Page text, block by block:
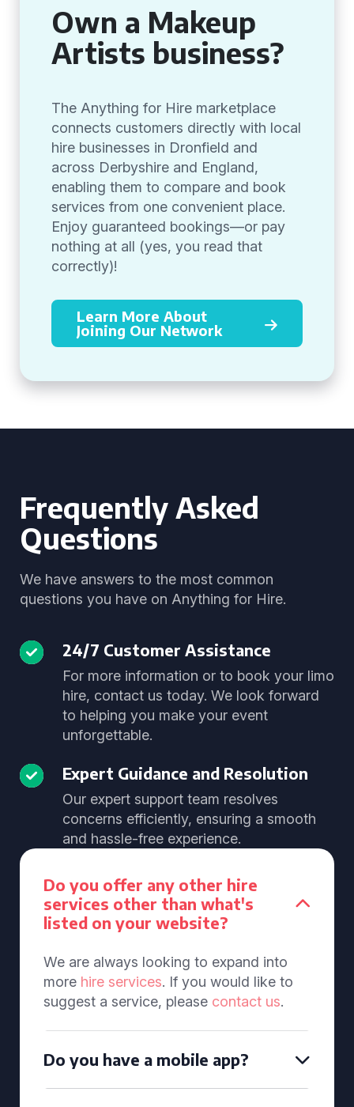
Own a Makeup
Artists business?
The Anything for Hire marketplace
connects customers directly with local
hire businesses in Dronfield and
across Derbyshire and England,
enabling them to compare and book
services from one convenient place.
Enjoy guaranteed bookings—or pay
nothing at all (yes, you read that
correctly)!
Learn More About
Joining Our Network
Frequently Asked
Questions
We have answers to the most common
questions you have on Anything for Hire.
24/7 Customer Assistance
For more information or to book your limo
hire, contact us today. We look forward
to helping you make your event
unforgettable.
Expert Guidance and Resolution
Our expert support team resolves
concerns efficiently, ensuring a smooth
and hassle-free experience.
Do you offer any other hire
services other than what's
listed on your website?
We are always looking to expand into
more hire services. If you would like to
suggest a service, please contact us.
Do you have a mobile app?